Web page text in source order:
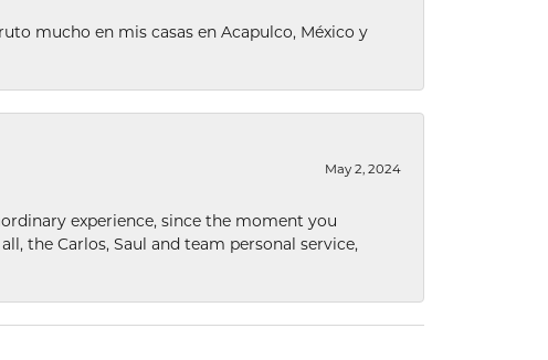
mucho en mis casas en Acapulco, México y
May 2, 2024
experience, since the moment you
the Carlos, Saul and team personal service,